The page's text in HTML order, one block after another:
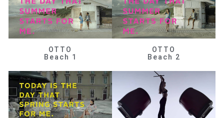
OTTO
Beach 1
OTTO
Beach 2